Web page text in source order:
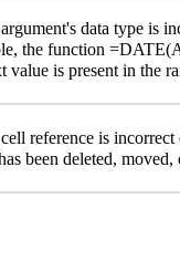
data type is
the function
value is present in the
reference is
been deleted, moved,